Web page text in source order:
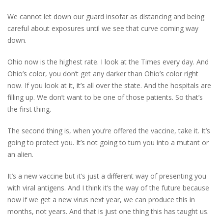
We cannot let down our guard insofar as distancing and being
careful about exposures until we see that curve coming way
down.
Ohio now is the highest rate. I look at the Times every day. And
Ohio’s color, you don’t get any darker than Ohio’s color right
now. If you look at it, it’s all over the state. And the hospitals are
filling up. We don’t want to be one of those patients. So that’s
the first thing.
The second thing is, when you’re offered the vaccine, take it. It’s
going to protect you. It’s not going to turn you into a mutant or
an alien.
It’s a new vaccine but it’s just a different way of presenting you
with viral antigens. And I think it’s the way of the future because
now if we get a new virus next year, we can produce this in
months, not years. And that is just one thing this has taught us.